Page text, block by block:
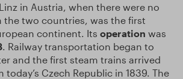
in Austria, when there were no
the two countries, was the first
continent. Its operation was
. Railway transportation began to
and the first steam trains arrived
Czech Republic in 1839. The